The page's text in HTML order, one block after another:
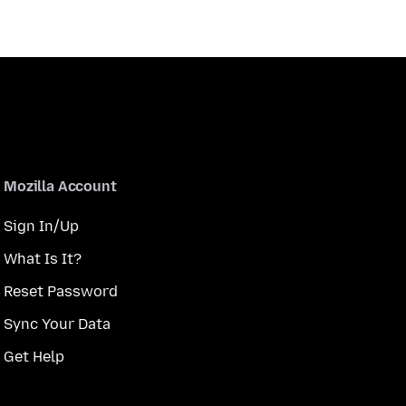
Mozilla Account
Sign In/Up
What Is It?
Reset Password
Sync Your Data
Get Help